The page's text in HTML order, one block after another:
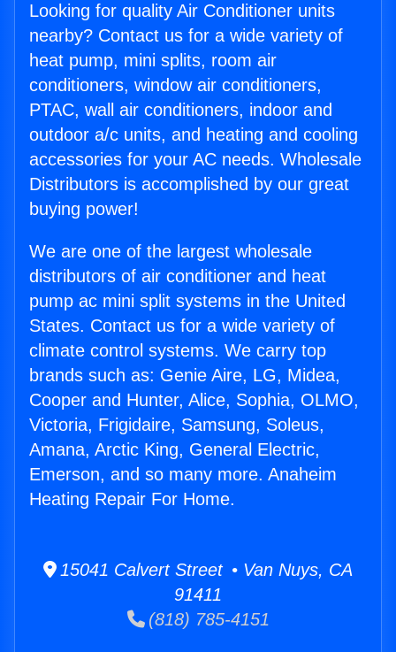
Looking for quality Air Conditioner units
nearby? Contact us for a wide variety of
heat pump, mini splits, room air
conditioners, window air conditioners,
PTAC, wall air conditioners, indoor and
outdoor a/c units, and heating and cooling
accessories for your AC needs. Wholesale
Distributors is accomplished by our great
buying power!
We are one of the largest wholesale
distributors of air conditioner and heat
pump ac mini split systems in the United
States. Contact us for a wide variety of
climate control systems. We carry top
brands such as: Genie Aire, LG, Midea,
Cooper and Hunter, Alice, Sophia, OLMO,
Victoria, Frigidaire, Samsung, Soleus,
Amana, Arctic King, General Electric,
Emerson, and so many more. Anaheim
Heating Repair For Home.
15041 Calvert Street • Van Nuys, CA
91411
(818) 785-4151